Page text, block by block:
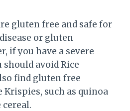
gluten free and safe for
or gluten
if you have a severe
avoid Rice
find gluten free
such as quinoa